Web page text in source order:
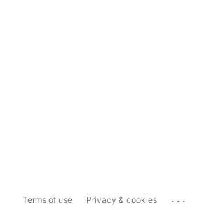
Terms of use Privacy & cookies ...